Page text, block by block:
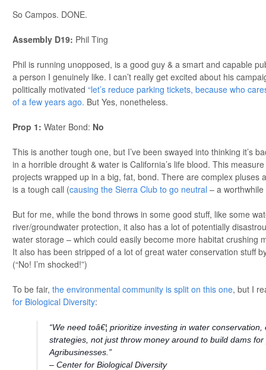
So Campos. DONE.
Assembly D19: Phil Ting
Phil is running unopposed, is a good guy & a smart and capable
a person I genuinely like. I can’t really get excited about his
politically motivated “let’s reduce parking tickets, because who
of a few years ago. But Yes, nonetheless.
Prop 1: Water Bond: No
This is another tough one, but I’ve been swayed into thinking it’s
in a horrible drought & water is California’s life blood. This
projects wrapped up in a big, fat, bond. There are complex pluses
is a tough call (causing the Sierra Club to go neutral – a
But for me, while the bond throws in some good stuff, like some
river/groundwater protection, it also has a lot of potentially
water storage – which could easily become more habitat crushing
It also has been stripped of a lot of great water conservation stuff
(“No! I’m shocked!”)
To be fair, the environmental community is split on this one, but I
for Biological Diversity:
“We need toâ€¦ prioritize investing in water
strategies, not just throw money around to build dams for
Agribusinesses.”
– Center for Biological Diversity